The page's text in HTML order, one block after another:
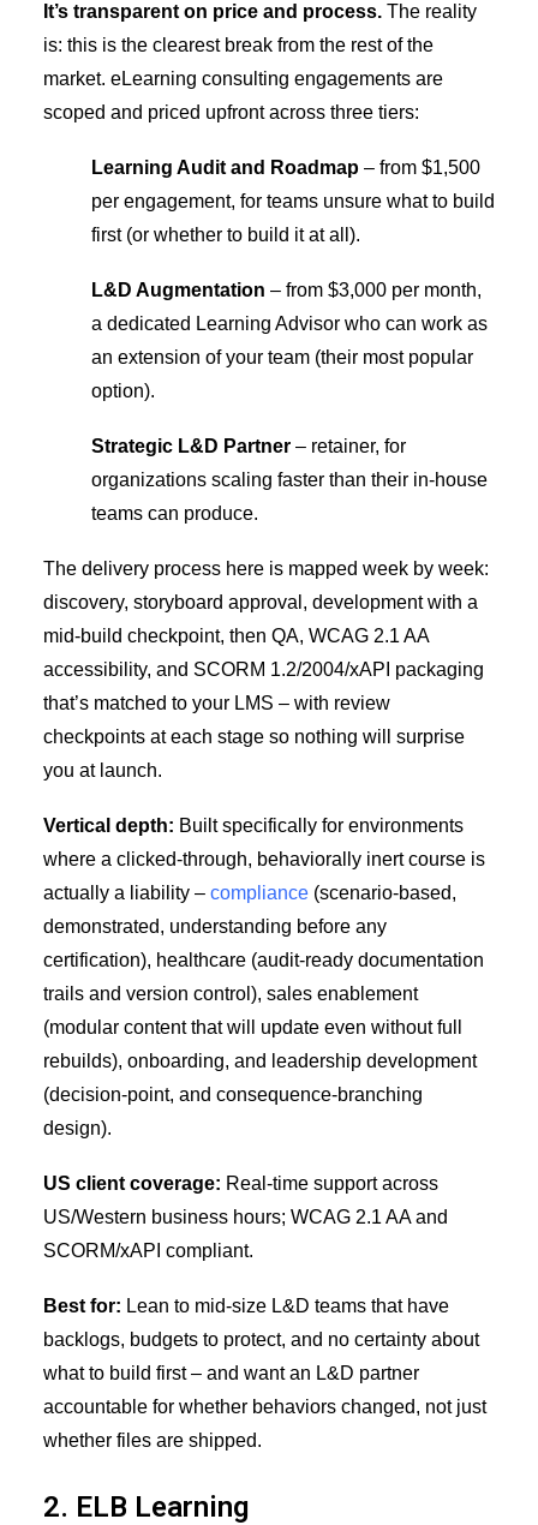
It’s transparent on price and process. The reality
is: this is the clearest break from the rest of the
market. eLearning consulting engagements are
scoped and priced upfront across three tiers:
Learning Audit and Roadmap – from $1,500
per engagement, for teams unsure what to build
first (or whether to build it at all).
L&D Augmentation – from $3,000 per month,
a dedicated Learning Advisor who can work as
an extension of your team (their most popular
option).
Strategic L&D Partner – retainer, for
organizations scaling faster than their in-house
teams can produce.
The delivery process here is mapped week by week:
discovery, storyboard approval, development with a
mid-build checkpoint, then QA, WCAG 2.1 AA
accessibility, and SCORM 1.2/2004/xAPI packaging
that’s matched to your LMS – with review
checkpoints at each stage so nothing will surprise
you at launch.
Vertical depth: Built specifically for environments
where a clicked-through, behaviorally inert course is
actually a liability – compliance (scenario-based,
demonstrated, understanding before any
certification), healthcare (audit-ready documentation
trails and version control), sales enablement
(modular content that will update even without full
rebuilds), onboarding, and leadership development
(decision-point, and consequence-branching
design).
US client coverage: Real-time support across
US/Western business hours; WCAG 2.1 AA and
SCORM/xAPI compliant.
Best for: Lean to mid-size L&D teams that have
backlogs, budgets to protect, and no certainty about
what to build first – and want an L&D partner
accountable for whether behaviors changed, not just
whether files are shipped.
2. ELB Learning